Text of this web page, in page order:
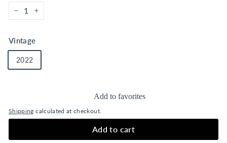
Vintage
2022
Add to favorites
Shipping calculated at checkout.
Add to cart